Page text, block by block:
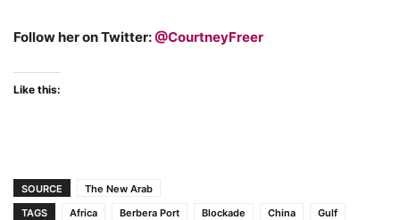
Follow her on Twitter:@CourtneyFreer
Like this:
SOURCE
The New Arab
TAGS
Africa Berbera Port Blockade China
Gulf